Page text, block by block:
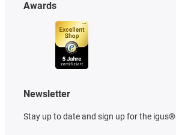
Awards
Newsletter
Stay up to date and sign up for the